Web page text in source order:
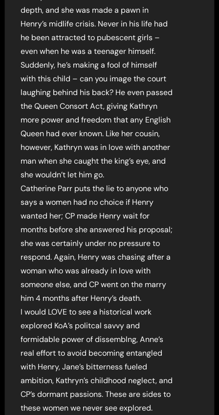
depth, and she was made a pawn in
Henry’s midlife crisis. Never in his life had
he been attracted to pubescent girls –
even when he was a teenager himself.
Suddenly, he’s making a fool of himself
with this child – can you image the court
laughing behind his back? He even passed
the Queen Consort Act, giving Kathryn
more power and freedom that any English
Queen had ever known. Like her cousin,
however, Kathryn was in love with another
man when she caught the king’s eye, and
she wouldn’t let him go.
Catherine Parr puts the lie to anyone who
says a women had no choice if Henry
wanted her; CP made Henry wait for
months before she answered his proposal;
she was certainly under no pressure to
respond. Again, Henry was chasing after a
woman who was already in love with
someone else, and CP went on the marry
him 4 months after Henry’s death.
I would LOVE to see a historical work
explored KoA’s politcal savvy and
formidable power of dissemblng, Anne’s
real effort to avoid becoming entangled
with Henry, Jane’s bitterness fueled
ambition, Kathryn’s childhood neglect, and
CP’s dormant passions. These are sides to
these women we never see explored.